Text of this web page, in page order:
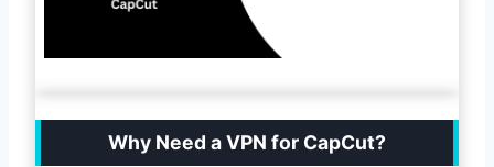
Why Need a VPN for CapCut?